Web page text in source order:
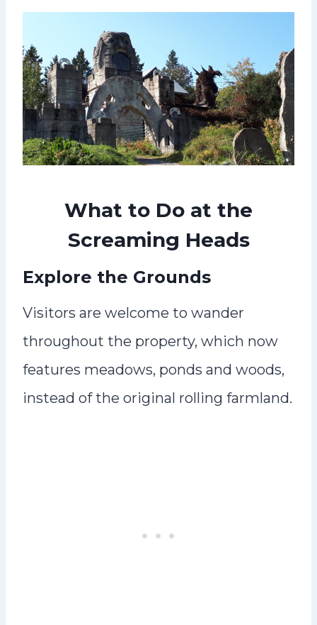
What to Do at the
Screaming Heads
Explore the Grounds
Visitors are welcome to wander
throughout the property, which now
features meadows, ponds and woods,
instead of the original rolling farmland.